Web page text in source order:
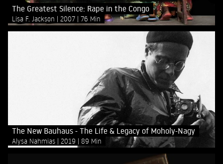
The Greatest Silence: Rape in the Congo
Lisa F. Jackson 2007 76 Min
The New Bauhaus - The Life & Legacy of Moholy-Nagy
Alysa Nahmias 2019 89 Min